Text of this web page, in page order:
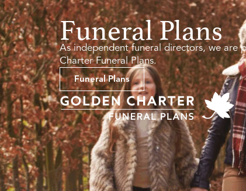
Funeral Plans
As independent funeral directors, we are
Charter Funeral Plans.
Funeral Plans